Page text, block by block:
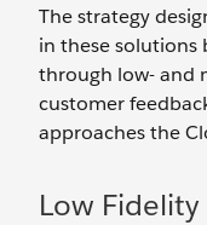
The strategy
in these solutions
through low- and
customer
approaches the
Low Fidelity